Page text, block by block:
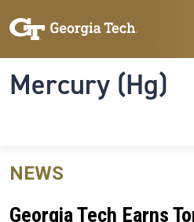
Mercury (Hg)
NEWS
Georgia Tech Earns